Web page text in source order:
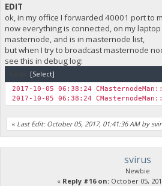
EDIT
ok, in my office I forwarded 40001 port to
now everything is connected, on my
masternode, and is in masternode list,
but when I try to broadcast masternode
see this in debug log:
[Select]
2017-10-05 06:38:24
2017-10-05 06:38:24
« Last Edit: October 05, 2017, 01:41:36 AM by
svirus
Newbie
« Reply #16 on: October 05,